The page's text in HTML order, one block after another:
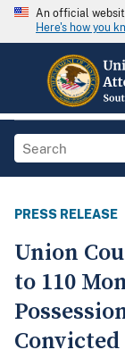
An official
Here's how you
PRESS RELEASE
Union
to 110